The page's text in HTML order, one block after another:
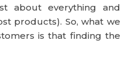
about everything and
products). So, what we
is that finding the